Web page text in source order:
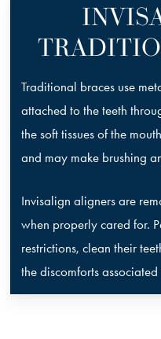
Traditional braces use
attached to the teeth
the soft tissues of the
and may make brushing
Invisalign aligners are
when properly cared for.
restrictions, clean their
the discomforts